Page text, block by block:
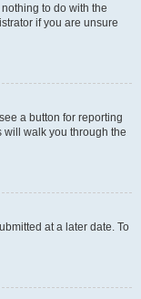
to do with the
if you are unsure
a button for reporting
will walk you through the
at a later date. To